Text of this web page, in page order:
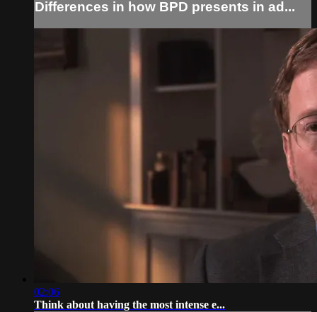
Differences in how BPD presents in ad...
02:06
Think about having the most intense e...